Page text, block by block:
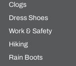
Clogs
Dress Shoes
Work & Safety
Hiking
Rain Boots